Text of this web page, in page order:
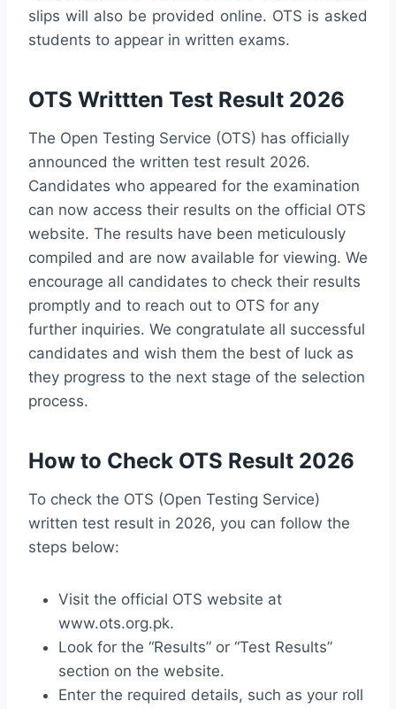
slips will also be provided online. OTS is asked
students to appear in written exams.
OTS Writtten Test Result 2026
The Open Testing Service (OTS) has officially
announced the written test result 2026.
Candidates who appeared for the examination
can now access their results on the official OTS
website. The results have been meticulously
compiled and are now available for viewing. We
encourage all candidates to check their results
promptly and to reach out to OTS for any
further inquiries. We congratulate all successful
candidates and wish them the best of luck as
they progress to the next stage of the selection
process.
How to Check OTS Result 2026
To check the OTS (Open Testing Service)
written test result in 2026, you can follow the
steps below:
Visit the official OTS website at
www.ots.org.pk.
Look for the “Results” or “Test Results”
section on the website.
Enter the required details, such as your roll